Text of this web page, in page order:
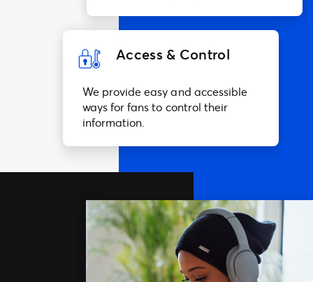
Access & Control
We provide easy and accessible
ways for fans to control their
information.